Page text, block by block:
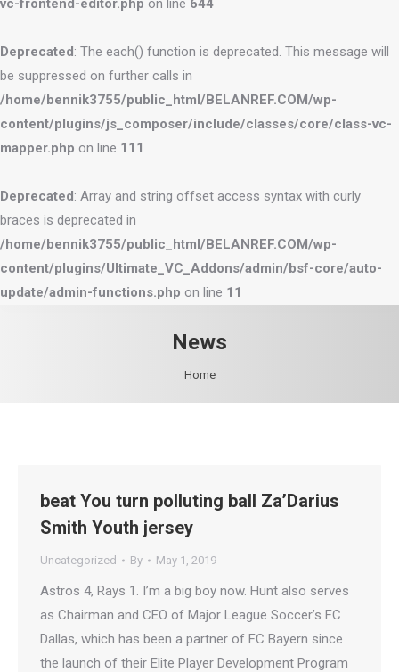
vc-frontend-editor.php on line 644
Deprecated: The each() function is deprecated. This message will
be suppressed on further calls in
/home/bennik3755/public_html/BELANREF.COM/wp-
content/plugins/js_composer/include/classes/core/class-vc-
mapper.php on line 111
Deprecated: Array and string offset access syntax with curly
braces is deprecated in
/home/bennik3755/public_html/BELANREF.COM/wp-
content/plugins/Ultimate_VC_Addons/admin/bsf-core/auto-
update/admin-functions.php on line 11
News
Home
beat You turn polluting ball Za’Darius
Smith Youth jersey
Uncategorized By May 1, 2019
Astros 4, Rays 1. I’m a big boy now. Hunt also serves
as Chairman and CEO of Major League Soccer’s FC
Dallas, which has been a partner of FC Bayern since
the launch of their Elite Player Development Program